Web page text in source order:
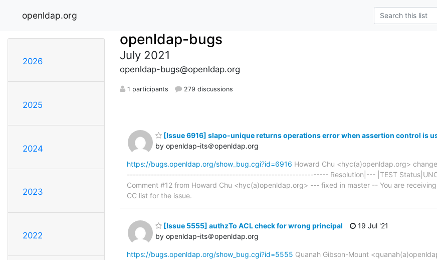
openldap.org
2026
2025
2024
2023
2022
openldap-bugs
July 2021
openldap-bugs@openldap.org
1 participants 279 discussions
[Issue 6916] slapo-unique returns operations error when assertion control is
by openldap-its＠openldap.org
https://bugs.openldap.org/show_bug.cgi?id=6916 Howard Chu <hyc(a)openldap.org>
------------------------------------------------------------------- Resolution|--- |TEST
Comment #12 from Howard Chu <hyc(a)openldap.org> --- fixed in master -- You are
CC list for the issue.
[Issue 5555] authzTo ACL check for wrong principal
by openldap-its＠openldap.org
19 Jul '21
https://bugs.openldap.org/show_bug.cgi?id=5555 Quanah Gibson-Mount